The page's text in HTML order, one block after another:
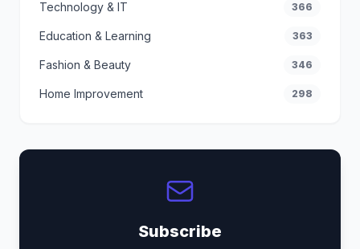
Technology & IT 366
Education & Learning 363
Fashion & Beauty 346
Home Improvement 298
Subscribe